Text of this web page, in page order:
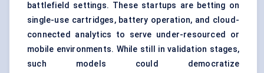
battlefield settings. These startups are betting on
single-use cartridges, battery operation, and cloud-
connected analytics to serve under-resourced or
mobile environments. While still in validation stages,
such models could democratize